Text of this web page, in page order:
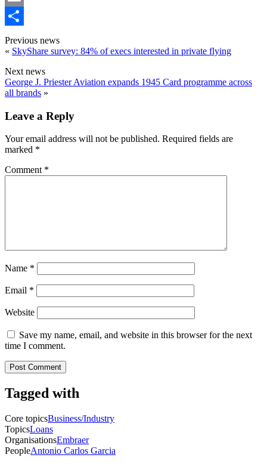
Email
Share
Previous news
« SkyShare survey: 84% of execs interested in private flying
Next news
George J. Priester Aviation expands 1945 Card programme across
all brands »
Leave a Reply
Your email address will not be published. Required fields are
marked *
Comment *
Name *
Email *
Website
Save my name, email, and website in this browser for the next
time I comment.
Tagged with
Core topicsBusiness/Industry
TopicsLoans
OrganisationsEmbraer
PeopleAntonio Carlos Garcia